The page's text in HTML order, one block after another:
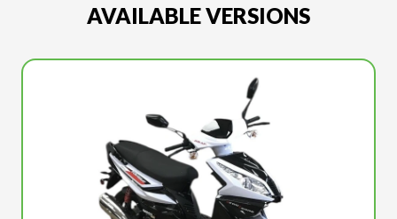
AVAILABLE VERSIONS